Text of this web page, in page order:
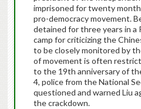
imprisoned for twenty
pro-democracy movement.
detained for three years in a
camp for criticizing the
to be closely monitored by
of movement is often
to the 19th anniversary of
4, police from the National
questioned and warned Liu
the crackdown.